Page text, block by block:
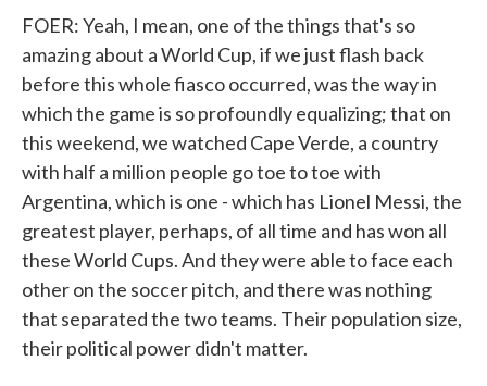
FOER: Yeah, I mean, one of the things that's so
amazing about a World Cup, if we just flash back
before this whole fiasco occurred, was the way in
which the game is so profoundly equalizing; that on
this weekend, we watched Cape Verde, a country
with half a million people go toe to toe with
Argentina, which is one - which has Lionel Messi, the
greatest player, perhaps, of all time and has won all
these World Cups. And they were able to face each
other on the soccer pitch, and there was nothing
that separated the two teams. Their population size,
their political power didn't matter.